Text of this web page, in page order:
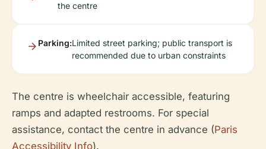
the centre
Parking:Limited street parking; public transport is
recommended due to urban constraints
The centre is wheelchair accessible, featuring
ramps and adapted restrooms. For special
assistance, contact the centre in advance (Paris
Accessibility Info).